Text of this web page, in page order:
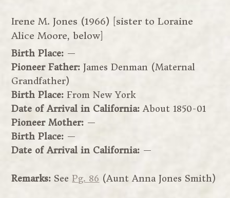
Irene M. Jones (1966) [sister to Loraine
Alice Moore, below]
Birth Place: —
Pioneer Father:James Denman (Maternal
Grandfather)
Birth Place:From New York
Date of Arrival in California:About 1850-01
Pioneer Mother: —
Birth Place: —
Date of Arrival in California: —
Remarks: SeePg. 86 (Aunt Anna Jones Smith)